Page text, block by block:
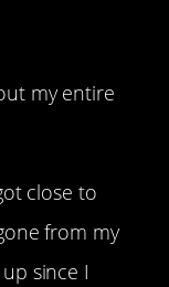
my entire
close to
from my
since I